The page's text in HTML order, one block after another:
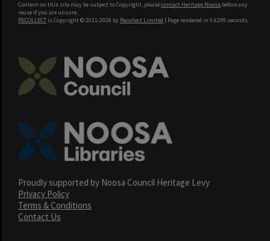
Content on this site may be subject to Copyright, pleasecontact Heritage Noosa before any
reuse if you are unsure.
RECOLLECT is Copyright © 2011-2026 by Recollect Limited | Page rendered in 0.6299 seconds
Proudly supported by Noosa Council Heritage Levy
Privacy Policy
Terms & Conditions
Contact Us